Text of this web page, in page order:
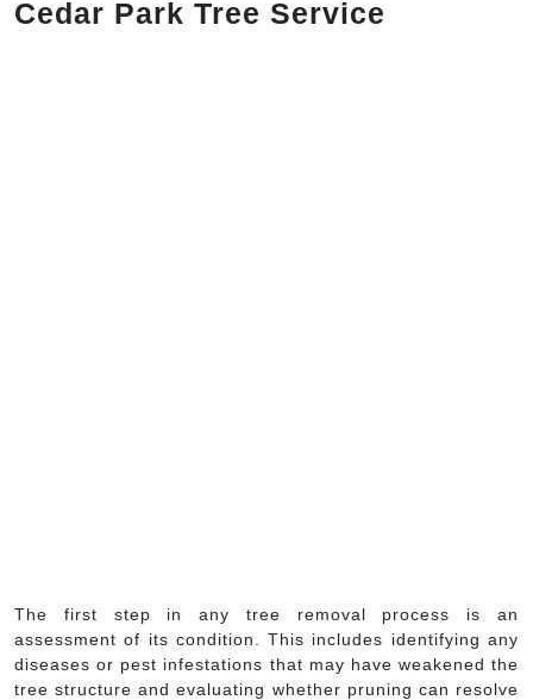
Cedar Park Tree Service
The first step in any tree removal process is an
assessment of its condition. This includes identifying any
diseases or pest infestations that may have weakened the
tree structure and evaluating whether pruning can resolve